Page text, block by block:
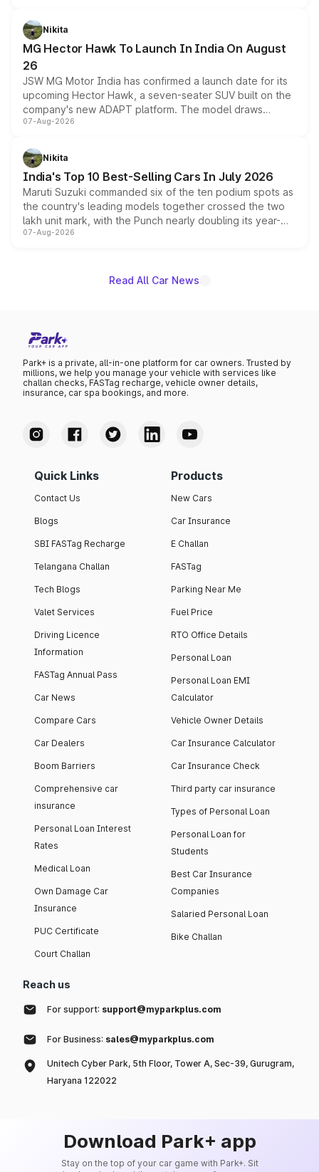
petrol and diesel engine options without any mechanical
changes.
Nikita
MG Hector Hawk To Launch In India On August
26
JSW MG Motor India has confirmed a launch date for its
upcoming Hector Hawk, a seven-seater SUV built on the
company's new ADAPT platform. The model draws
heavily from the Wuling Starlight 560 sold overseas and
in hybrid powertrain options, positioning it above the
existing Hector in the brand's India lineup.
07-Aug-2026
Nikita
India's Top 10 Best-Selling Cars In July 2026
Maruti Suzuki commanded six of the ten podium spots as
the country's leading models together crossed the two
lakh unit mark, with the Punch nearly doubling its year-
on-year volumes to stand out as the fastest-growing
07-Aug-2026
Read All Car News
Park+ is a private, all-in-one platform for car owners. Trusted by
millions, we help you manage your vehicle with services like
challan checks, FASTag recharge, vehicle owner details,
insurance, car spa bookings, and more.
Quick Links
Contact Us
Blogs
SBI FASTag Recharge
Telangana Challan
Tech Blogs
Valet Services
Driving Licence
Information
FASTag Annual Pass
Car News
Compare Cars
Car Dealers
Boom Barriers
Comprehensive car
insurance
Personal Loan Interest
Rates
Medical Loan
Own Damage Car
Insurance
PUC Certificate
Court Challan
Products
New Cars
Car Insurance
E Challan
FASTag
Parking Near Me
Fuel Price
RTO Office Details
Personal Loan
Personal Loan EMI
Calculator
Vehicle Owner Details
Car Insurance Calculator
Car Insurance Check
Third party car insurance
Types of Personal Loan
Personal Loan for
Students
Best Car Insurance
Companies
Salaried Personal Loan
Bike Challan
Reach us
For support: support@myparkplus.com
For Business: sales@myparkplus.com
Unitech Cyber Park, 5th Floor, Tower A, Sec-39, Gurugram,
Haryana 122022
Download Park+ app
Stay on the top of your car game with Park+. Sit